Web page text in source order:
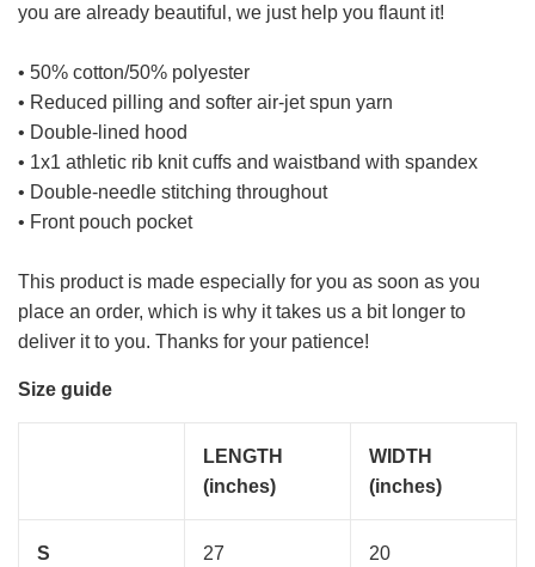
you are already beautiful, we just help you flaunt it!
• 50% cotton/50% polyester
• Reduced pilling and softer air-jet spun yarn
• Double-lined hood
• 1x1 athletic rib knit cuffs and waistband with spandex
• Double-needle stitching throughout
• Front pouch pocket
This product is made especially for you as soon as you
place an order, which is why it takes us a bit longer to
deliver it to you. Thanks for your patience!
Size guide
LENGTH
(inches)
WIDTH
(inches)
S 27 20